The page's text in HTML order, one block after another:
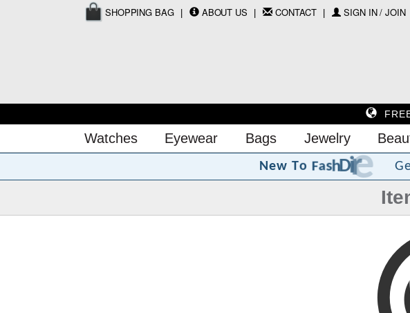
SHOPPING BAG ABOUT US CONTACT SIGN IN / JOIN
Watches Eyewear Bags Jewelry
New To FashDi rect